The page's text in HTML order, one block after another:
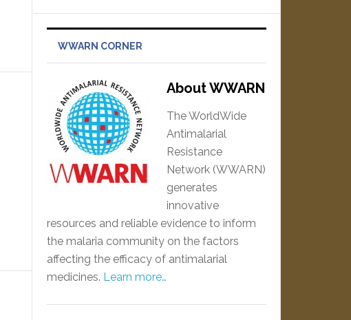
WWARN CORNER
About WWARN
The WorldWide
Antimalarial
Resistance
Network (WWARN)
generates
innovative
resources and reliable evidence to inform
the malaria community on the factors
affecting the efficacy of antimalarial
medicines. Learn more…